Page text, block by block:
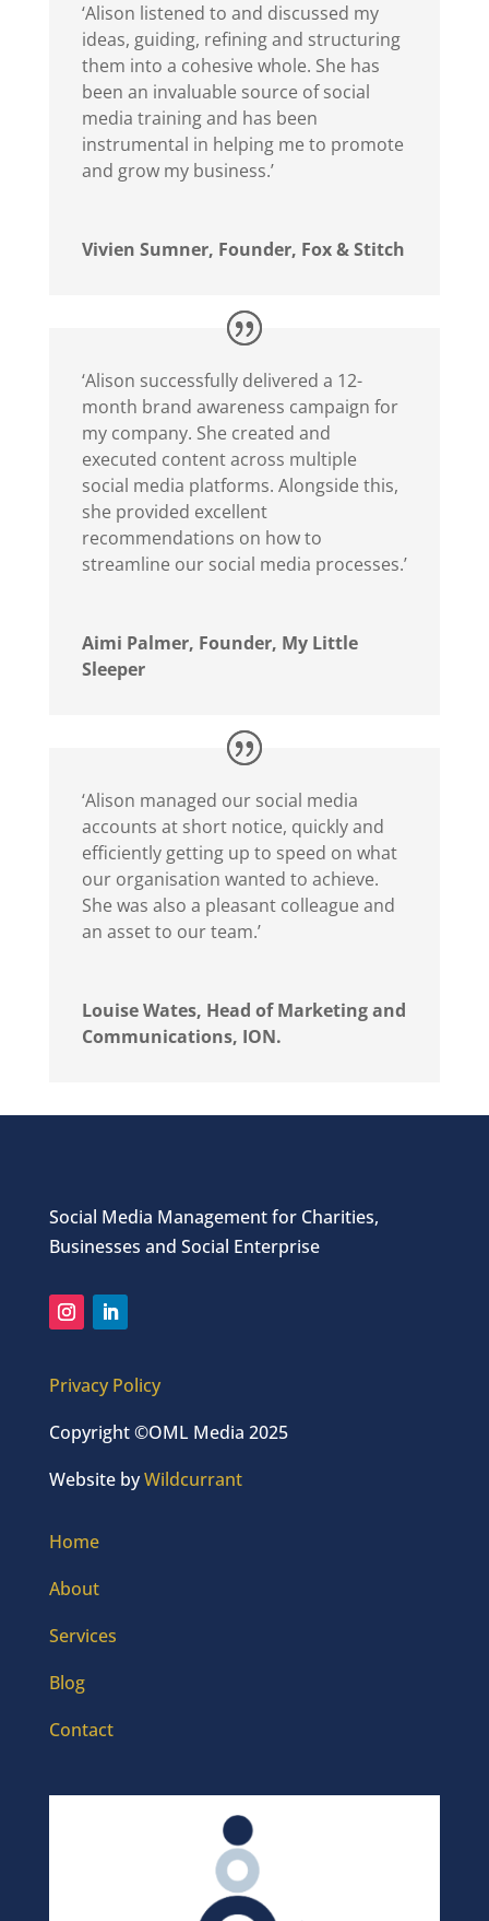
‘Alison listened to and discussed my
ideas, guiding, refining and structuring
them into a cohesive whole. She has
been an invaluable source of social
media training and has been
instrumental in helping me to promote
and grow my business.’
Vivien Sumner, Founder, Fox & Stitch
‘Alison successfully delivered a 12-
month brand awareness campaign for
my company. She created and
executed content across multiple
social media platforms. Alongside this,
she provided excellent
recommendations on how to
streamline our social media processes.’
Aimi Palmer, Founder, My Little
Sleeper
‘Alison managed our social media
accounts at short notice, quickly and
efficiently getting up to speed on what
our organisation wanted to achieve.
She was also a pleasant colleague and
an asset to our team.’
Louise Wates, Head of Marketing and
Communications, ION.
Social Media Management for Charities,
Businesses and Social Enterprise
Privacy Policy
Copyright ©OML Media 2025
Website byWildcurrant
Home
About
Services
Blog
Contact